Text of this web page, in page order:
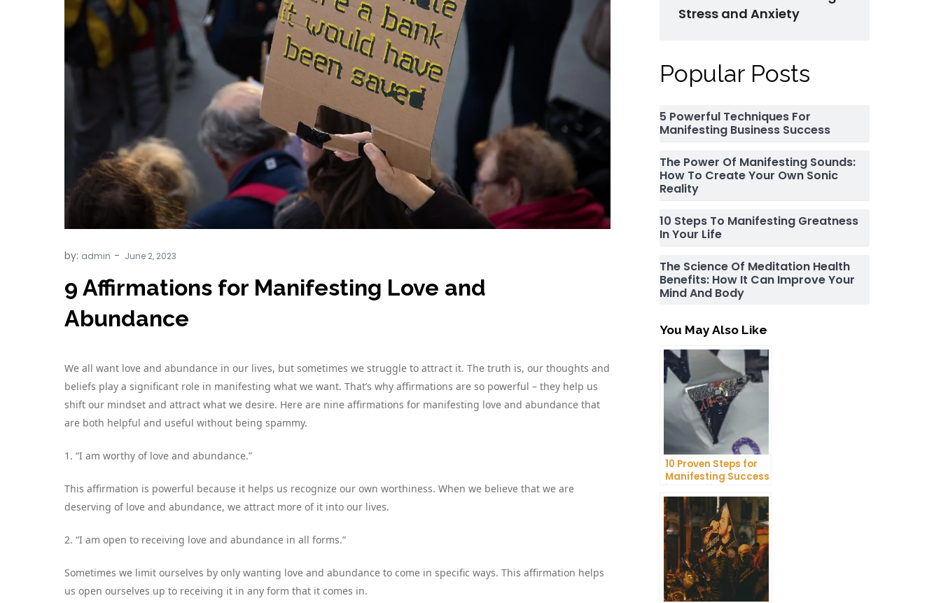
by: admin
9 Affirmations for Manifesting Love and
Abundance
We all want love and abundance in our lives, but sometimes we struggle to attract it. The truth is, our thoughts and
beliefs play a significant role in manifesting what we want. That’s why affirmations are so powerful – they help us
shift our mindset and attract what we desire. Here are nine affirmations for manifesting love and abundance that
are both helpful and useful without being spammy.
1. “I am worthy of love and abundance.”
This affirmation is powerful because it helps us recognize our own worthiness. When we believe that we are
deserving of love and abundance, we attract more of it into our lives.
2. “I am open to receiving love and abundance in all forms.”
Sometimes we limit ourselves by only wanting love and abundance to come in specific ways. This affirmation helps
us open ourselves up to receiving it in any form that it comes in.
Stress and Anxiety
Popular Posts
5 Powerful Techniques For
Manifesting Business Success
The Power Of Manifesting Sounds:
How To Create Your Own Sonic
Reality
10 Steps To Manifesting Greatness
In Your Life
The Science Of Meditation Health
Benefits: How It Can Improve Your
Mind And Body
You May Also Like
10 Proven Steps for
Manifesting Success
in Your Life